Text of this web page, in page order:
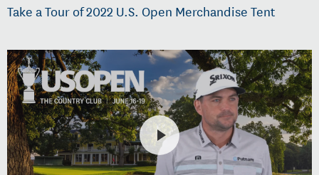
Take a Tour of 2022 U.S. Open Merchandise Tent